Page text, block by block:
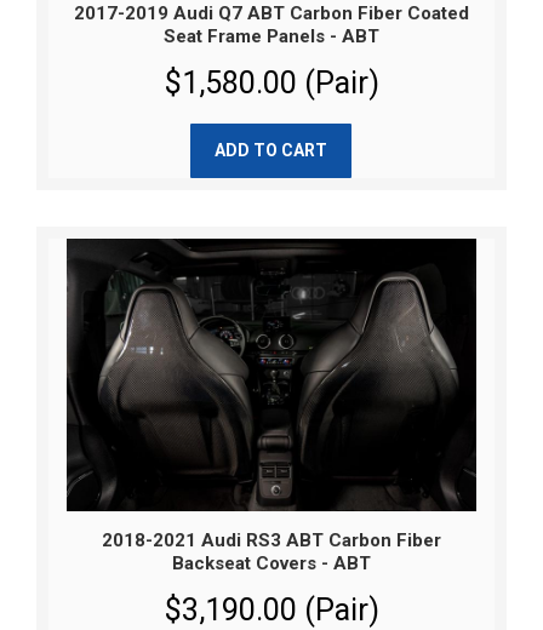
2017-2019 Audi Q7 ABT Carbon Fiber Coated
Seat Frame Panels - ABT
$1,580.00 (Pair)
ADD TO CART
2018-2021 Audi RS3 ABT Carbon Fiber
Backseat Covers - ABT
$3,190.00 (Pair)